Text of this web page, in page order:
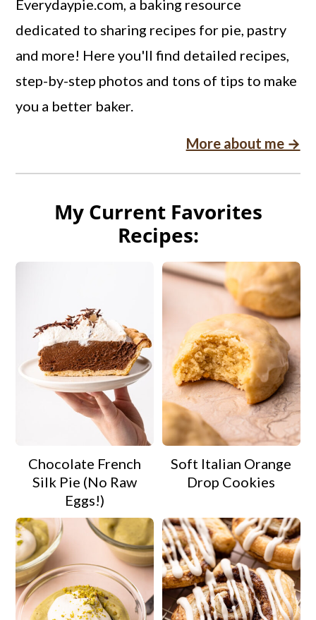
Everydaypie.com, a baking resource
dedicated to sharing recipes for pie, pastry
and more! Here you'll find detailed recipes,
step-by-step photos and tons of tips to make
you a better baker.
More about me →
My Current Favorites
Recipes:
Chocolate French
Silk Pie (No Raw
Eggs!)
Soft Italian Orange
Drop Cookies